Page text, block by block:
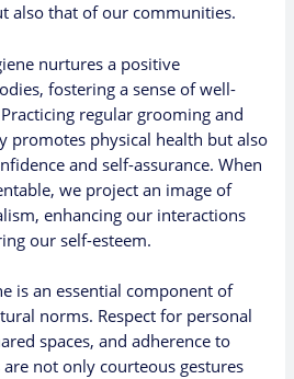
also that of our communities.
nurtures a positive
fostering a sense of well-
regular grooming and
promotes physical health but also
and self-assurance. When
we project an image of
enhancing our interactions
our self-esteem.
is an essential component of
norms. Respect for personal
spaces, and adherence to
not only courteous gestures